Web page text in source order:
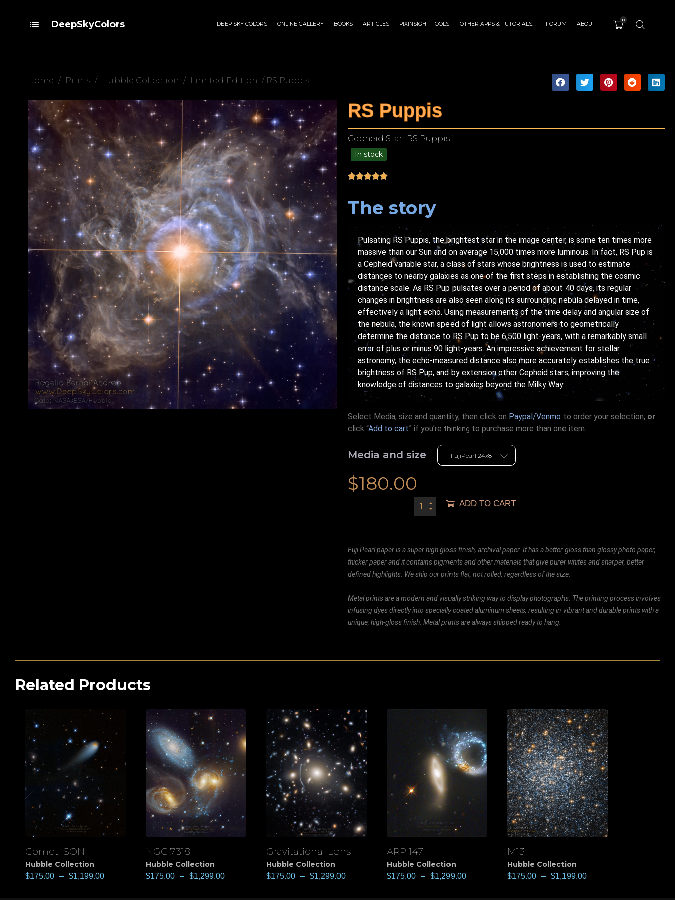
DeepSkyColors DEEP SKY COLORS ONLINE GALLERY BOOKS ARTICLES PIXINSIGHT TOOLS OTHER APPS & TUTORIALS… FORUM ABOUT
0
Home / Prints / Hubble Collection / Limited Edition / RS Puppis
RS Puppis
Cepheid Star “RS Puppis”
In stock
The story
Pulsating RS Puppis, the brightest star in the image center, is some ten times more
massive than our Sun and on average 15,000 times more luminous. In fact, RS Pup is
a Cepheid variable star, a class of stars whose brightness is used to estimate
distances to nearby galaxies as one of the first steps in establishing the cosmic
distance scale. As RS Pup pulsates over a period of about 40 days, its regular
changes in brightness are also seen along its surrounding nebula delayed in time,
effectively a light echo. Using measurements of the time delay and angular size of
the nebula, the known speed of light allows astronomers to geometrically
determine the distance to RS Pup to be 6,500 light-years, with a remarkably small
error of plus or minus 90 light-years. An impressive achievement for stellar
astronomy, the echo-measured distance also more accurately establishes the true
brightness of RS Pup, and by extension other Cepheid stars, improving the
knowledge of distances to galaxies beyond the Milky Way.
Select Media, size and quantity, then click on Paypal/Venmo to order your selection, or
click “Add to cart” if you’re thinking to purchase more than one item.
Media and size
$180.00
ADD TO CART
Fuji Pearl paper is a super high gloss finish, archival paper. It has a better gloss than glossy photo paper,
thicker paper and it contains pigments and other materials that give purer whites and sharper, better
defined highlights. We ship our prints flat, not rolled, regardless of the size.
Metal prints are a modern and visually striking way to display photographs. The printing process involves
infusing dyes directly into specially coated aluminum sheets, resulting in vibrant and durable prints with a
unique, high-gloss finish. Metal prints are always shipped ready to hang.
Related Products
View
Comet ISON
Hubble Collection
$175.00 – $1,199.00
View
NGC 7318
Hubble Collection
$175.00 – $1,299.00
View
Gravitational Lens
Hubble Collection
$175.00 – $1,299.00
View
ARP 147
Hubble Collection
$175.00 – $1,299.00
View
M13
Hubble Collection
$175.00 – $1,199.00